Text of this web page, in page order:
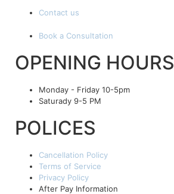
Contact us
Book a Consultation
OPENING HOURS
Monday - Friday 10-5pm
Saturady 9-5 PM
POLICES
Cancellation Policy
Terms of Service
Privacy Policy
After Pay Information